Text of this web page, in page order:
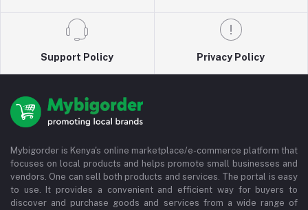
Support Policy Privacy Policy
Mybigorder is Kenya's online marketplace/e-commerce platform that
focuses on local products and helps promote small businesses and
vendors. One can sell both products and services. The portal is easy
to use. It provides a convenient and efficient way for buyers to
discover and purchase goods and services from a wide range of